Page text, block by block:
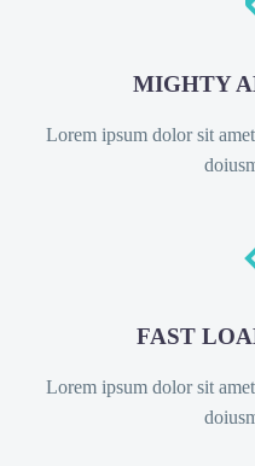
MIGHTY
Lorem ipsum dolor sit
FAST
Lorem ipsum dolor sit